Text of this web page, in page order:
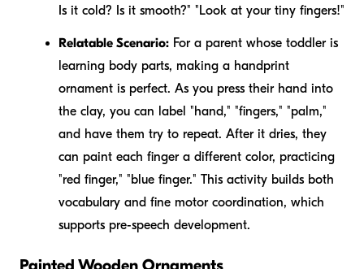
Is it cold? Is it smooth?" "Look at your tiny fingers!"
Relatable Scenario: For a parent whose toddler is
learning body parts, making a handprint
ornament is perfect. As you press their hand into
the clay, you can label "hand," "fingers," "palm,"
and have them try to repeat. After it dries, they
can paint each finger a different color, practicing
"red finger," "blue finger." This activity builds both
vocabulary and fine motor coordination, which
supports pre-speech development.
Painted Wooden Ornaments